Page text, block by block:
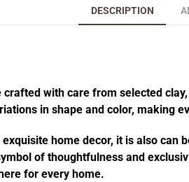
DESCRIPTION
with care from selected
in shape and color, making
home decor, it is also
of thoughtfulness and
for every home.